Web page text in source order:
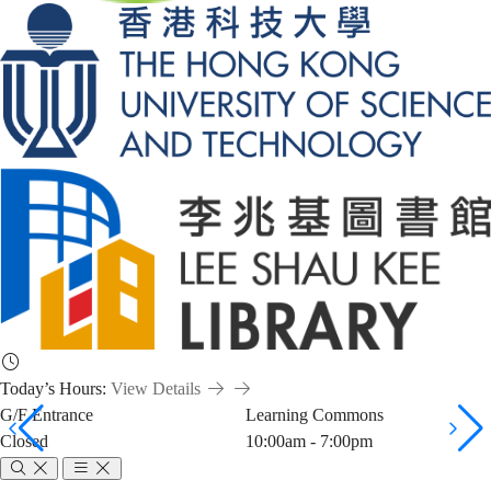
Today’s Hours: View Details
G/F Entrance
Closed
Learning Commons
10:00am - 7:00pm